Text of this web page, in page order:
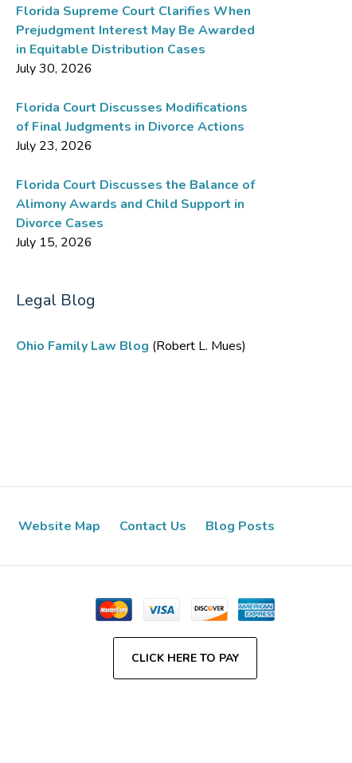
Florida Supreme Court Clarifies When
Prejudgment Interest May Be Awarded
in Equitable Distribution Cases
July 30, 2026
Florida Court Discusses Modifications
of Final Judgments in Divorce Actions
July 23, 2026
Florida Court Discusses the Balance of
Alimony Awards and Child Support in
Divorce Cases
July 15, 2026
Legal Blog
Ohio Family Law Blog (Robert L. Mues)
CLICK HERE TO PAY
Website Map Contact Us Blog Posts